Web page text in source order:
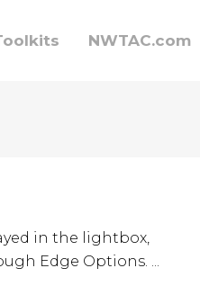
NWTAC.com
in the lightbox,
Edge Options. ...